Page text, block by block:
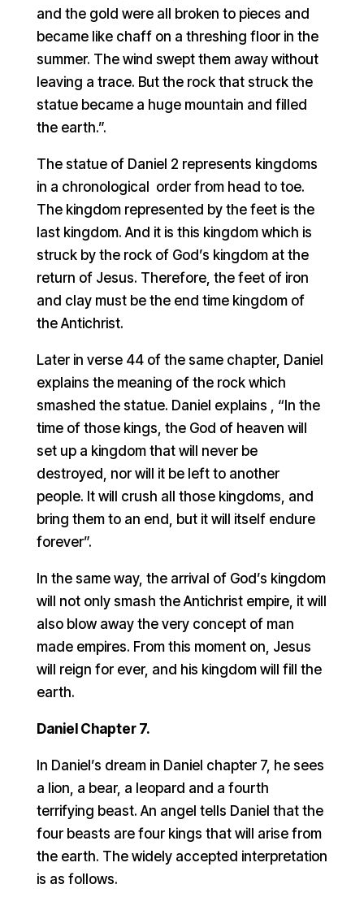
and the gold were all broken to pieces and
became like chaff on a threshing floor in the
summer. The wind swept them away without
leaving a trace. But the rock that struck the
statue became a huge mountain and filled
the earth.”.
The statue of Daniel 2 represents kingdoms
in a chronological order from head to toe.
The kingdom represented by the feet is the
last kingdom. And it is this kingdom which is
struck by the rock of God’s kingdom at the
return of Jesus. Therefore, the feet of iron
and clay must be the end time kingdom of
the Antichrist.
Later in verse 44 of the same chapter, Daniel
explains the meaning of the rock which
smashed the statue. Daniel explains , “In the
time of those kings, the God of heaven will
set up a kingdom that will never be
destroyed, nor will it be left to another
people. It will crush all those kingdoms, and
bring them to an end, but it will itself endure
forever”.
In the same way, the arrival of God’s kingdom
will not only smash the Antichrist empire, it will
also blow away the very concept of man
made empires. From this moment on, Jesus
will reign for ever, and his kingdom will fill the
earth.
Daniel Chapter 7.
In Daniel’s dream in Daniel chapter 7, he sees
a lion, a bear, a leopard and a fourth
terrifying beast. An angel tells Daniel that the
four beasts are four kings that will arise from
the earth. The widely accepted interpretation
is as follows.